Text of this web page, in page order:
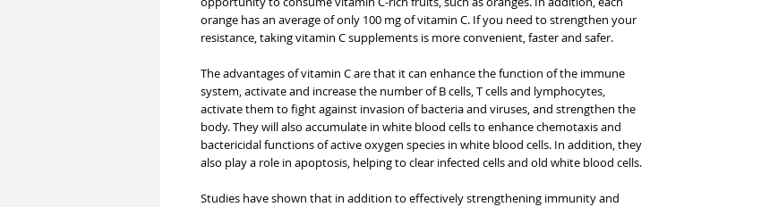
orange has an average of only 100 mg of vitamin C. If you need to strengthen your
resistance, taking vitamin C supplements is more convenient, faster and safer.
The advantages of vitamin C are that it can enhance the function of the immune
system, activate and increase the number of B cells, T cells and lymphocytes,
activate them to fight against invasion of bacteria and viruses, and strengthen the
body. They will also accumulate in white blood cells to enhance chemotaxis and
bactericidal functions of active oxygen species in white blood cells. In addition, they
also play a role in apoptosis, helping to clear infected cells and old white blood cells.
Studies have shown that in addition to effectively strengthening immunity and